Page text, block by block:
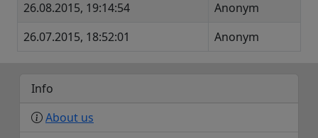
26.08.2015, 19:14:54
Anonym
26.07.2015, 18:52:01
Anonym
Info
About us